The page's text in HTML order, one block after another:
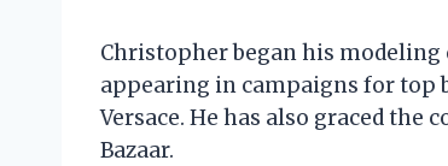
Christopher began his modeling
appearing in campaigns for top
Versace. He has also graced the
Bazaar.